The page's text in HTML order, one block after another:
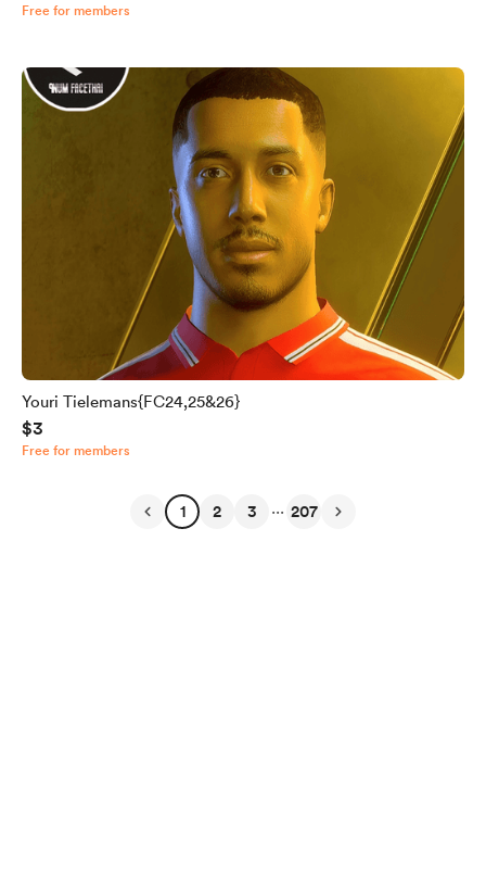
Free for members
Youri Tielemans{FC24,25&26}
$3
Free for members
1 2 3 ... 207